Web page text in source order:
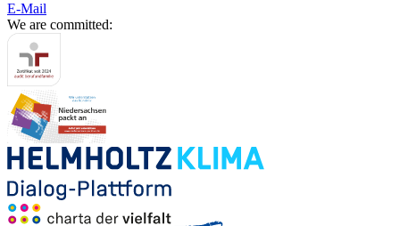
E-Mail
We are committed: